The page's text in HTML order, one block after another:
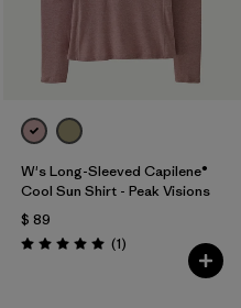
W's Long-Sleeved Capilene®
Cool Sun Shirt - Peak Visions
$ 89
Valoración: 5.0 / 5
(1Comentarios
)